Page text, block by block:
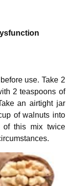
use. Take 2
2 teaspoons of
an airtight jar
of walnuts into
of this mix twice